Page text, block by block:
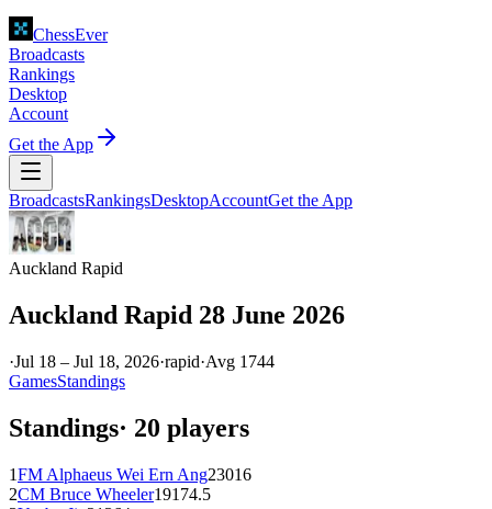
ChessEver
Broadcasts
Rankings
Desktop
Account
Get the App
BroadcastsRankingsDesktopAccountGet the App
Auckland Rapid
Auckland Rapid 28 June 2026
·Jul 18 – Jul 18, 2026·rapid·Avg 1744
GamesStandings
Standings· 20 players
1FM Alphaeus Wei Ern Ang23016
2CM Bruce Wheeler19174.5